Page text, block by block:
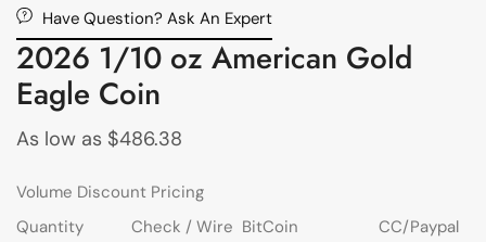
Have Question? Ask An Expert
2026 1/10 oz American Gold
Eagle Coin
As low as $486.38
Volume Discount Pricing
Quantity
Check / Wire BitCoin
CC/Paypal